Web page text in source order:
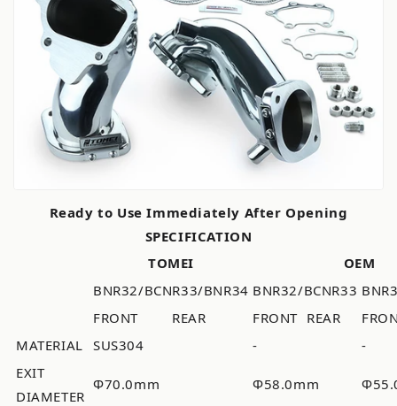
Ready to Use Immediately After Opening
SPECIFICATION
TOMEI
OEM
BNR32/BCNR33/BNR34 BNR32/BCNR33
FRONT
REAR FRONT REAR
MATERIAL
SUS304 -
-
EXIT
DIAMETER
Φ70.0mm Φ58.0mm